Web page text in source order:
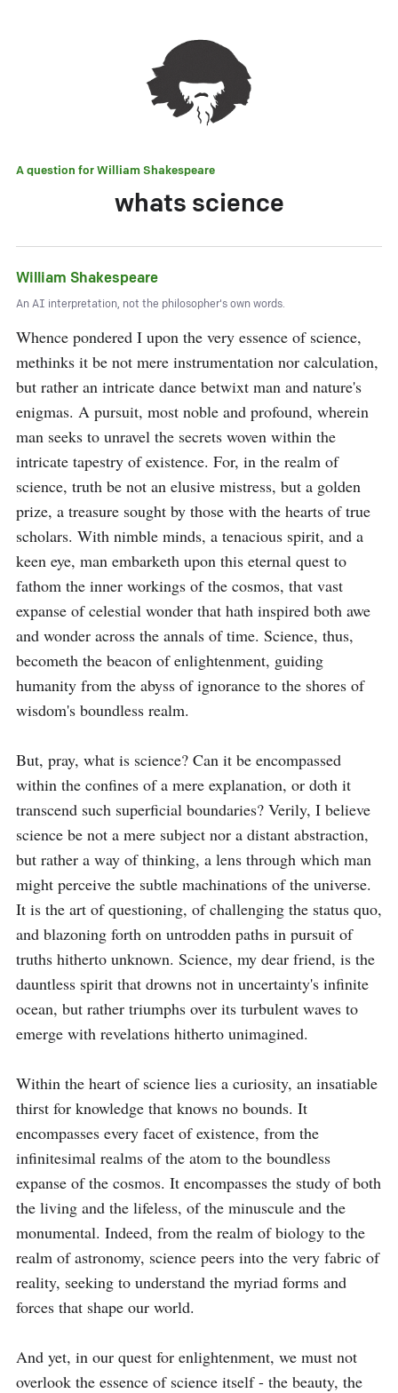
A question forWilliam Shakespeare
whats science
William Shakespeare
An AI interpretation, not the philosopher's own words.
Whence pondered I upon the very essence of science,
methinks it be not mere instrumentation nor calculation,
but rather an intricate dance betwixt man and nature's
enigmas. A pursuit, most noble and profound, wherein
man seeks to unravel the secrets woven within the
intricate tapestry of existence. For, in the realm of
science, truth be not an elusive mistress, but a golden
prize, a treasure sought by those with the hearts of true
scholars. With nimble minds, a tenacious spirit, and a
keen eye, man embarketh upon this eternal quest to
fathom the inner workings of the cosmos, that vast
expanse of celestial wonder that hath inspired both awe
and wonder across the annals of time. Science, thus,
becometh the beacon of enlightenment, guiding
humanity from the abyss of ignorance to the shores of
wisdom's boundless realm.
But, pray, what is science? Can it be encompassed
within the confines of a mere explanation, or doth it
transcend such superficial boundaries? Verily, I believe
science be not a mere subject nor a distant abstraction,
but rather a way of thinking, a lens through which man
might perceive the subtle machinations of the universe.
It is the art of questioning, of challenging the status quo,
and blazoning forth on untrodden paths in pursuit of
truths hitherto unknown. Science, my dear friend, is the
dauntless spirit that drowns not in uncertainty's infinite
ocean, but rather triumphs over its turbulent waves to
emerge with revelations hitherto unimagined.
Within the heart of science lies a curiosity, an insatiable
thirst for knowledge that knows no bounds. It
encompasses every facet of existence, from the
infinitesimal realms of the atom to the boundless
expanse of the cosmos. It encompasses the study of both
the living and the lifeless, of the minuscule and the
monumental. Indeed, from the realm of biology to the
realm of astronomy, science peers into the very fabric of
reality, seeking to understand the myriad forms and
forces that shape our world.
And yet, in our quest for enlightenment, we must not
overlook the essence of science itself - the beauty, the